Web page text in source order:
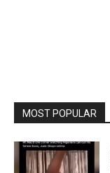
MOST POPULAR